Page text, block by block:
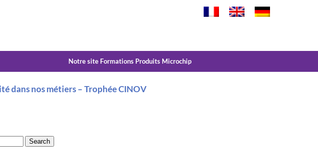
Notre site Formations Produits Microchip
dans nos métiers – Trophée CINOV